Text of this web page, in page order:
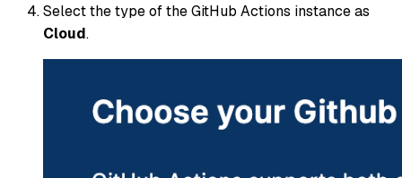
Select the type of the GitHub Actions instance as
Cloud.